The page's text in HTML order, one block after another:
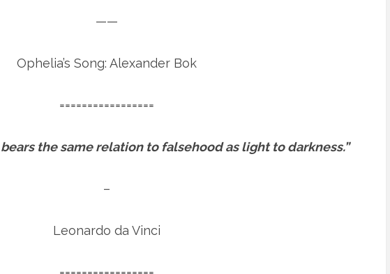
——
Ophelia’s Song: Alexander Bok
=================
the same relation to falsehood as light to darkness.”
–
Leonardo da Vinci